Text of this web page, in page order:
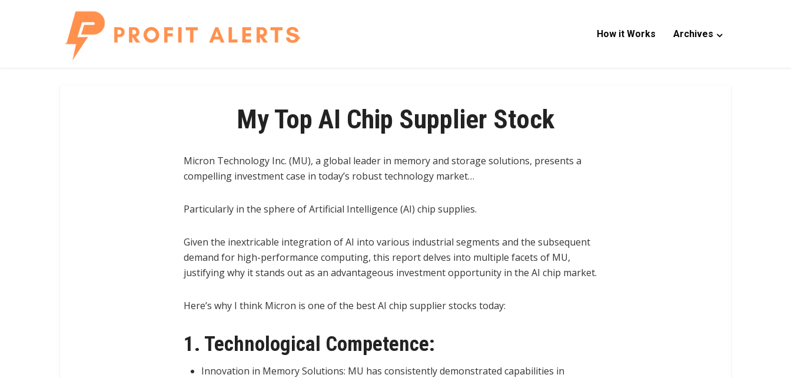
How it Works Archives
My Top AI Chip Supplier Stock
Micron Technology Inc. (MU), a global leader in memory and storage solutions, presents a
compelling investment case in today’s robust technology market…
Particularly in the sphere of Artificial Intelligence (AI) chip supplies.
Given the inextricable integration of AI into various industrial segments and the subsequent
demand for high-performance computing, this report delves into multiple facets of MU,
justifying why it stands out as an advantageous investment opportunity in the AI chip market.
Here’s why I think Micron is one of the best AI chip supplier stocks today:
1. Technological Competence:
Innovation in Memory Solutions: MU has consistently demonstrated capabilities in